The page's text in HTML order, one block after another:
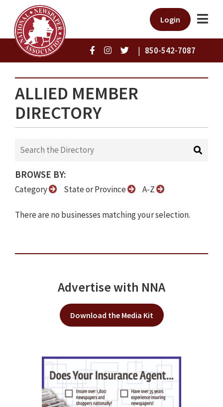
Login
| 850-542-7087
ALLIED MEMBER
DIRECTORY
BROWSE BY:
Category State or Province A-Z
There are no businesses matching your selection.
Advertise with NNA
Download the Media Kit